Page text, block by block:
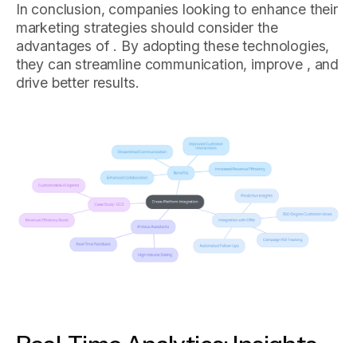
In conclusion, companies looking to enhance their
marketing strategies should consider the
advantages of . By adopting these technologies,
they can streamline communication, improve , and
drive better results.